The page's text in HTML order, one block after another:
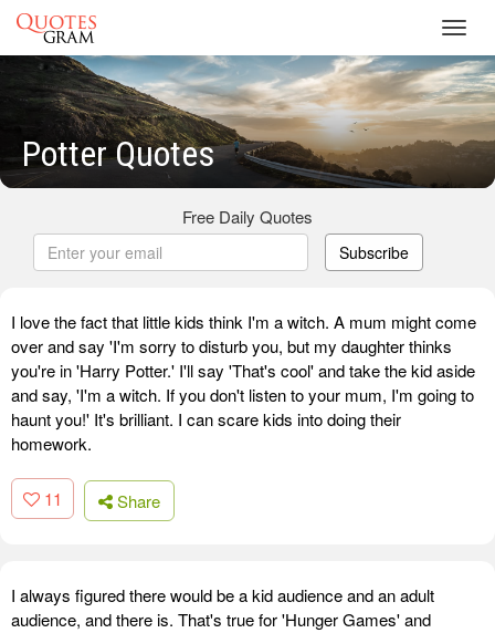
Potter Quotes
Free Daily Quotes
Subscribe
I love the fact that little kids think I'm a witch. A mum might come
over and say 'I'm sorry to disturb you, but my daughter thinks
you're in 'Harry Potter.' I'll say 'That's cool' and take the kid aside
and say, 'I'm a witch. If you don't listen to your mum, I'm going to
haunt you!' It's brilliant. I can scare kids into doing their
homework.
11 Share
I always figured there would be a kid audience and an adult
audience, and there is. That's true for 'Hunger Games' and